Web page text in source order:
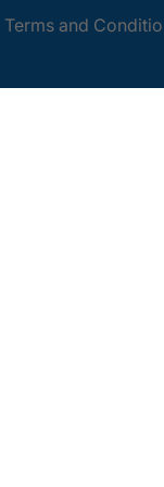
Terms and